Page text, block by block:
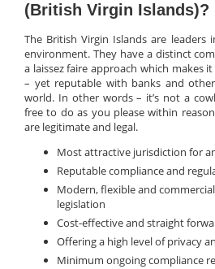
(British Virgin Islands)?
The British Virgin Islands are
environment. They have a distinct
a laissez faire approach which makes
– yet reputable with banks and
world. In other words – it’s not a
free to do as you please within
are legitimate and legal.
Most attractive jurisdiction for
Reputable compliance and
Modern, flexible and
legislation
Cost-effective and straight
Offering a high level of privacy
Minimum ongoing compliance